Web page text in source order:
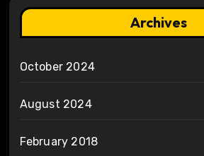
Archives
October 2024
August 2024
February 2018